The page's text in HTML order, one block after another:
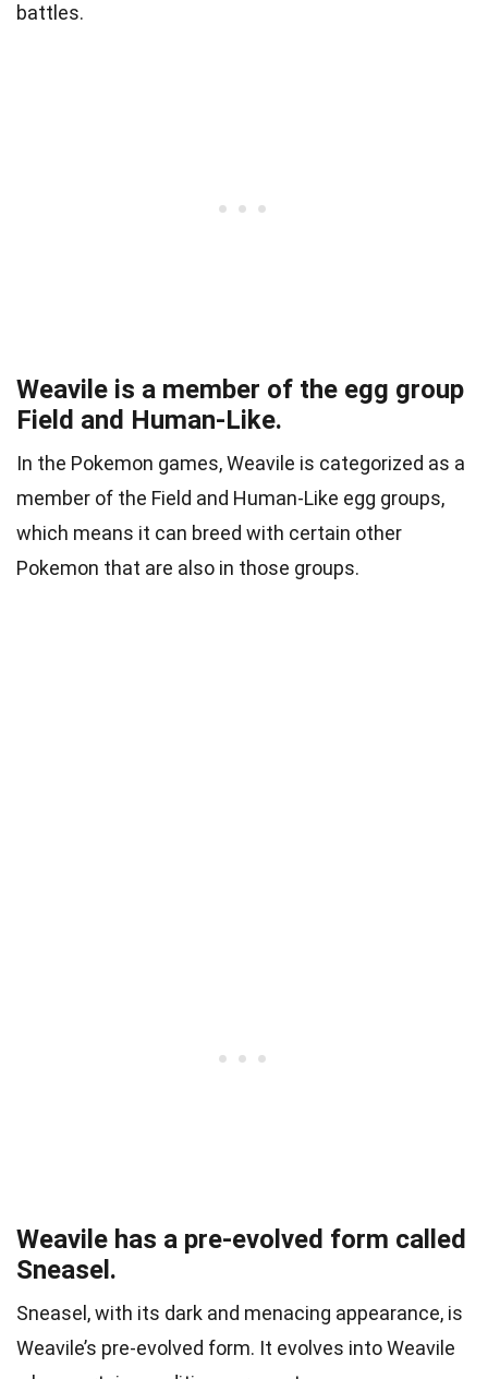
battles.
Weavile is a member of the egg group
Field and Human-Like.
In the Pokemon games, Weavile is categorized as a
member of the Field and Human-Like egg groups,
which means it can breed with certain other
Pokemon that are also in those groups.
Weavile has a pre-evolved form called
Sneasel.
Sneasel, with its dark and menacing appearance, is
Weavile’s pre-evolved form. It evolves into Weavile